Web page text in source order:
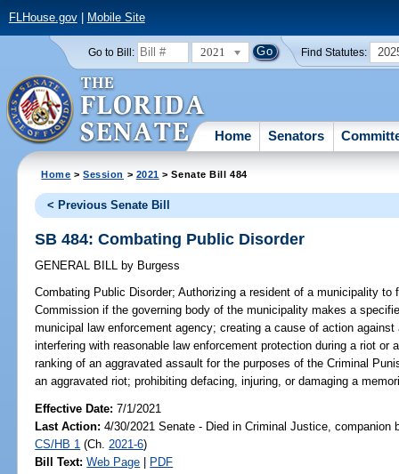
FLHouse.gov| Mobile Site
Go to Bill: 2021 Find Statutes:
Home Senators
Home >Session > 2021 > Senate Bill 484
< Previous Senate Bill
SB 484: Combating Public Disorder
GENERAL BILL by Burgess
Combating Public Disorder; Authorizing a resident of a municipality to
Commission if the governing body of the municipality makes a
municipal law enforcement agency; creating a cause of action
interfering with reasonable law enforcement protection during a riot
ranking of an aggravated assault for the purposes of the Criminal
an aggravated riot; prohibiting defacing, injuring, or damaging a
Effective Date:7/1/2021
Last Action: 4/30/2021 Senate - Died in Criminal Justice, companion
CS/HB 1 (Ch. 2021-6)
Bill Text: Web Page | PDF